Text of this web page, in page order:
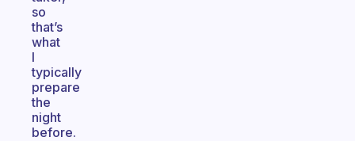
so
that’s
what
I
typically
prepare
the
night
before.